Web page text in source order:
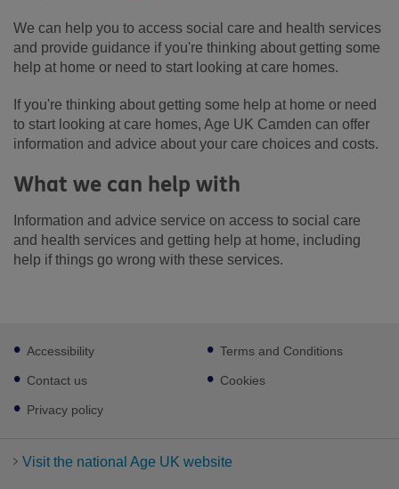
We can help you to access social care and health services
and provide guidance if you're thinking about getting some
help at home or need to start looking at care homes.
If you're thinking about getting some help at home or need
to start looking at care homes, Age UK Camden can offer
information and advice about your care choices and costs.
What we can help with
Information and advice service on access to social care
and health services and getting help at home, including
help if things go wrong with these services.
Footer
sub
links
Accessibility
Contact us
Privacy policy
Terms and Conditions
Cookies
Visit the national Age UK website